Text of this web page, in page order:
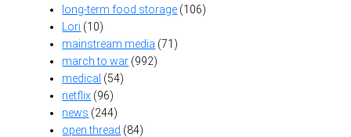
long-term food storage (106)
Lori (10)
mainstream media (71)
march to war (992)
medical (54)
netflix (96)
news (244)
open thread (84)